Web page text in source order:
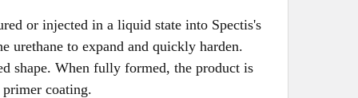
or injected in a liquid state into Spectis's
urethane to expand and quickly harden.
shape. When fully formed, the product is
coating.